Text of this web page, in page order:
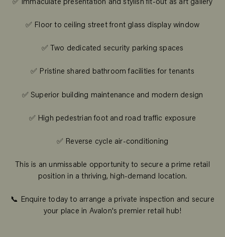
✅ Immaculate presentation and stylish fit-out as art gallery
✅ Floor to ceiling street front glass display window
✅ Two dedicated security parking spaces
✅ Pristine shared bathroom facilities for tenants
✅ Superior building maintenance and modern design
✅ High pedestrian foot and road traffic exposure
✅ Reverse cycle air-conditioning
This is an unmissable opportunity to secure a prime retail
position in a thriving, high-demand location.
📞 Enquire today to arrange a private inspection and secure
your place in Avalon's premier retail hub!